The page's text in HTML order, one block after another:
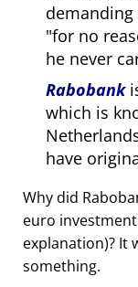
for no
he never
Rabobank
which is
have
Why did
euro investment
explanation)? It
something.